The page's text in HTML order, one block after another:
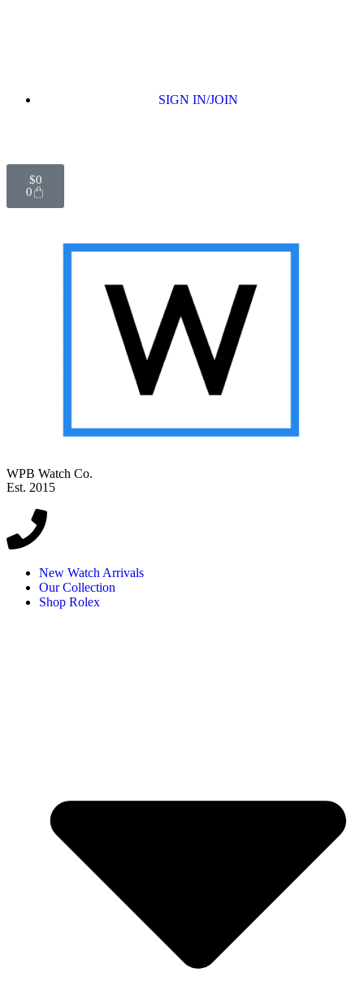
SIGN IN/JOIN
$0
0
WPB Watch Co.
Est. 2015
New Watch Arrivals
Our Collection
Shop Rolex